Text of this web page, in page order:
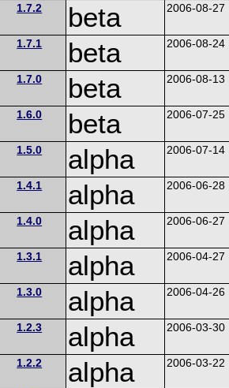
1.7.2 beta 2006-08-27
1.7.1 beta 2006-08-24
1.7.0 beta 2006-08-13
1.6.0 beta 2006-07-25
1.5.0 alpha 2006-07-14
1.4.1 alpha 2006-06-28
1.4.0 alpha 2006-06-27
1.3.1 alpha 2006-04-27
1.3.0 alpha 2006-04-26
1.2.3 alpha 2006-03-30
1.2.2 alpha 2006-03-22